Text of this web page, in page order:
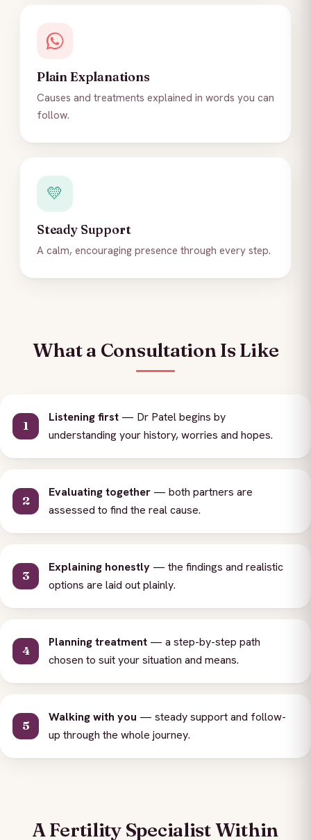
Plain Explanations
Causes and treatments explained in words you can
follow.
💛
Steady Support
A calm, encouraging presence through every step.
What a Consultation Is Like
Listening first — Dr Patel begins by
understanding your history, worries and hopes.
Evaluating together — both partners are
assessed to find the real cause.
Explaining honestly — the findings and realistic
options are laid out plainly.
Planning treatment — a step-by-step path
chosen to suit your situation and means.
Walking with you — steady support and follow-
up through the whole journey.
A Fertility Specialist Within